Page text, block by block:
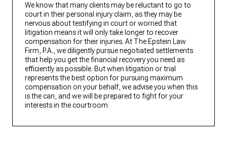
We know that many clients may be reluctant to go to
court in their personal injury claim, as they may be
nervous about testifying in court or worried that
litigation means it will only take longer to recover
compensation for their injuries. At The Epstein Law
Firm, P.A., we diligently pursue negotiated settlements
that help you get the financial recovery you need as
efficiently as possible. But when litigation or trial
represents the best option for pursuing maximum
compensation on your behalf, we advise you when this
is the can, and we will be prepared to fight for your
interests in the courtroom